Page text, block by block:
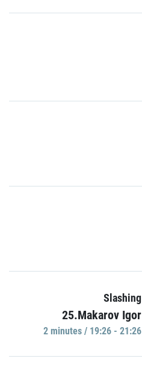
Slashing
25.Makarov Igor
2 minutes / 19:26 - 21:26